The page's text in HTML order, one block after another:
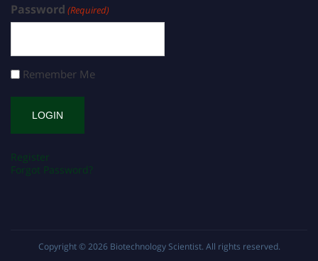
Password (Required)
Remember Me
Register
Forgot Password?
Copyright © 2026 Biotechnology Scientist. All rights reserved.